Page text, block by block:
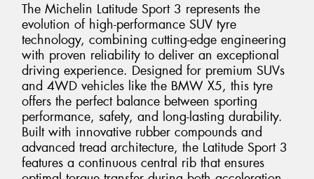
The Michelin Latitude Sport 3 represents the
evolution of high-performance SUV tyre
technology, combining cutting-edge engineering
with proven reliability to deliver an exceptional
driving experience. Designed for premium SUVs
and 4WD vehicles like the BMW X5, this tyre
offers the perfect balance between sporting
performance, safety, and long-lasting durability.
Built with innovative rubber compounds and
advanced tread architecture, the Latitude Sport 3
features a continuous central rib that ensures